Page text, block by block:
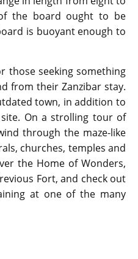
the board ought to be
is buoyant enough to
those seeking something
from their Zanzibar stay.
town, in addition to
site. On a strolling tour of
through the maze-like
churches, temples and
the Home of Wonders,
Fort, and check out
at one of the many